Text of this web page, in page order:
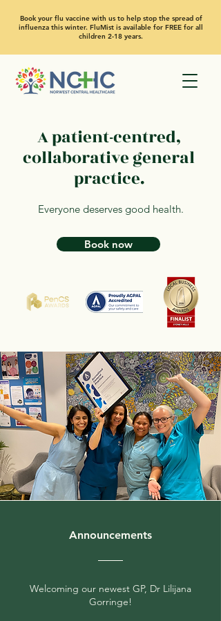
Book your flu vaccine with us to help stop the spread of
influenza this winter. FluMist is available for FREE for all
children 2-18 years.
A patient-centred,
collaborative general
practice.
Everyone deserves good health.
Book now
Announcements
Welcoming our newest GP, Dr Lilijana
Gorringe!